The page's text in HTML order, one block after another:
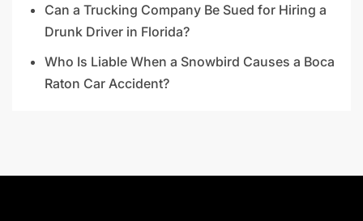
Can a Trucking Company Be Sued for Hiring a
Drunk Driver in Florida?
Who Is Liable When a Snowbird Causes a Boca
Raton Car Accident?